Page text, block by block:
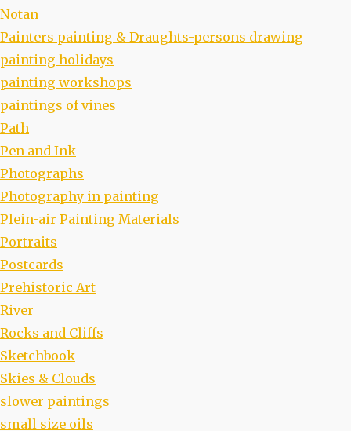
Notan
Painters painting & Draughts-persons drawing
painting holidays
painting workshops
paintings of vines
Path
Pen and Ink
Photographs
Photography in painting
Plein-air Painting Materials
Portraits
Postcards
Prehistoric Art
River
Rocks and Cliffs
Sketchbook
Skies & Clouds
slower paintings
small size oils